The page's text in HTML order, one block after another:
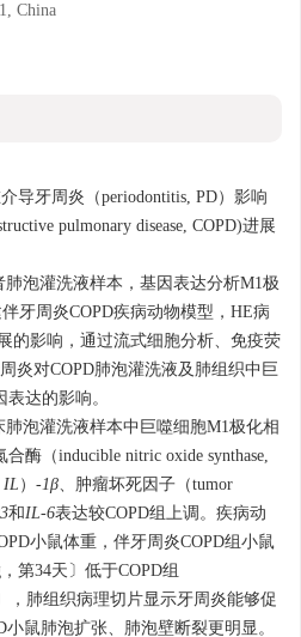
China
导牙周炎（periodontitis, PD）影响
pulmonary disease, COPD)进展
肺泡灌洗液样本，基因表达分析M1极
牙周炎COPD疾病动物模型，HE病
的影响，通过流式细胞分析、免疫荧
炎对COPD肺泡灌洗液及肺组织中巨
达的影响。
肺泡灌洗液样本中巨噬细胞M1极化相
酶（inducible nitric oxide synthase,
IL）-1β、肿瘤坏死因子（tumor
和IL-6表达较COPD组上调。疾病动
小鼠体重，伴牙周炎COPD组小鼠
第34天〕低于COPD组
，肺组织病理切片显示牙周炎能够促
鼠肺泡扩张、肺泡壁断裂更明显。